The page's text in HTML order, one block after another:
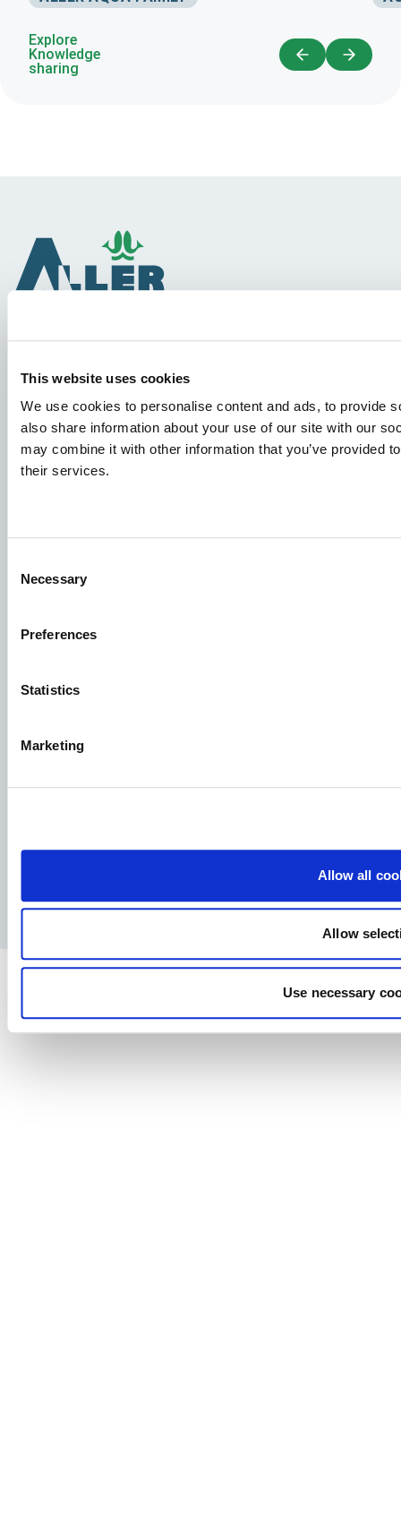
This website uses cookies
We use cookies to personalise content and ads, to provide
also share information about your use of our site with our
may combine it with other information that you’ve provided
their services.
Selection
Necessary
Preferences
Statistics
Marketing
Allow all
Allow
Use necessary
Explore
Knowledge
sharing
Species
Feed concepts
Knowledge sharing
To ensure that your application ends up in the right place,
interested in. We look forward to reading it!
See our job postings
Aller Aqua A/S
Privacy PolicyLegal noticePress